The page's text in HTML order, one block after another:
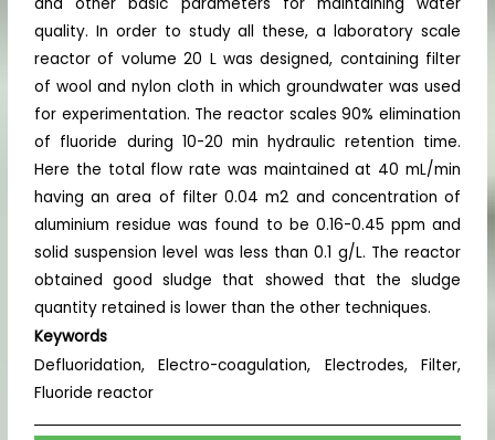
and other basic parameters for maintaining water
quality. In order to study all these, a laboratory scale
reactor of volume 20 L was designed, containing filter
of wool and nylon cloth in which groundwater was used
for experimentation. The reactor scales 90% elimination
of fluoride during 10-20 min hydraulic retention time.
Here the total flow rate was maintained at 40 mL/min
having an area of filter 0.04 m2 and concentration of
aluminium residue was found to be 0.16-0.45 ppm and
solid suspension level was less than 0.1 g/L. The reactor
obtained good sludge that showed that the sludge
quantity retained is lower than the other techniques.
Keywords
Defluoridation, Electro-coagulation, Electrodes, Filter,
Fluoride reactor